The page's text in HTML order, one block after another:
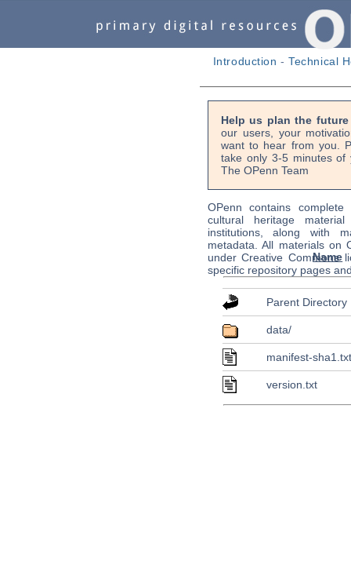
Introduction -Technical
Help us plan the
our users, your
want to hear from you.
take only 3-5 minutes
The OPenn Team
OPenn contains
cultural heritage
institutions, along with
metadata. All materials on
under Creative Commons
specific repository pages
Name
Parent Directory
data/
manifest-
version.txt